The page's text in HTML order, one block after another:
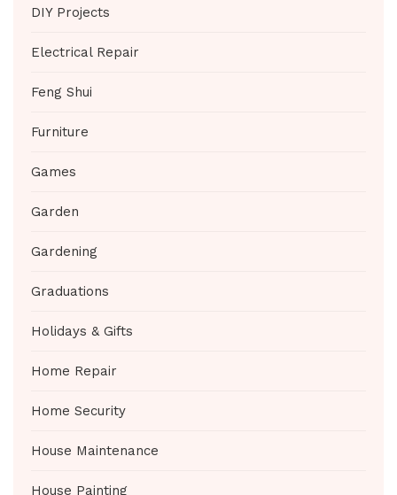
DIY Projects
Electrical Repair
Feng Shui
Furniture
Games
Garden
Gardening
Graduations
Holidays & Gifts
Home Repair
Home Security
House Maintenance
House Painting